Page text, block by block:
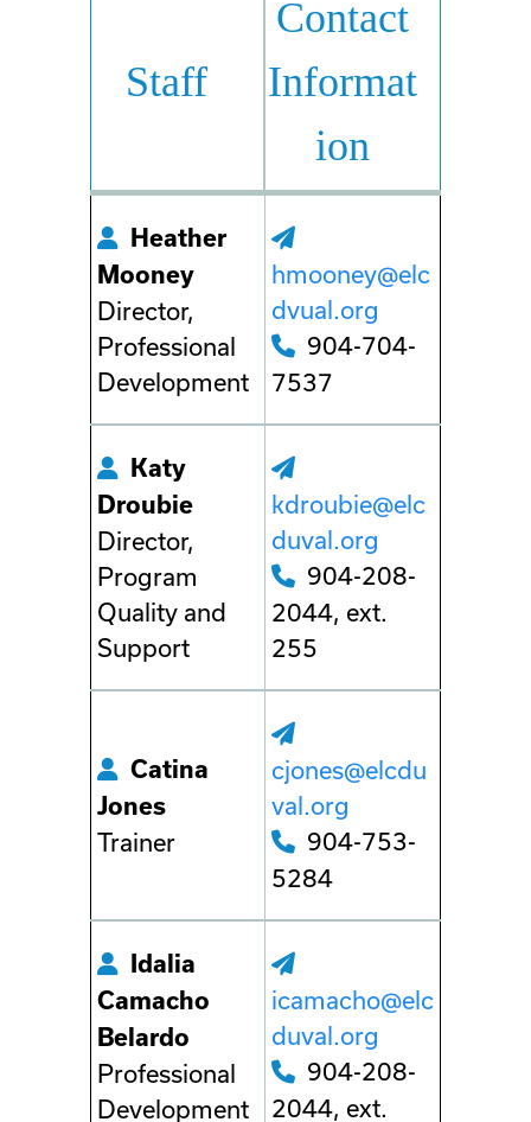
Staff
Contact
Informat
ion
Heather
Mooney
Director,
Professional
Development
hmooney@elc
dvual.org
904-704-
7537
Katy
Droubie
Director,
Program
Quality and
Support
kdroubie@elc
duval.org
904-208-
2044, ext.
255
Catina
Jones
Trainer
cjones@elcdu
val.org
904-753-
5284
Idalia
Camacho
Belardo
Professional
Development
icamacho@elc
duval.org
904-208-
2044, ext.